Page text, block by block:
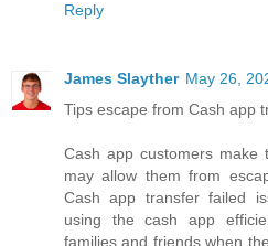
Reply
James Slayther May 26,
Tips escape from Cash app
Cash app customers
may allow them from
Cash app transfer failed
using the cash app
families and friends when